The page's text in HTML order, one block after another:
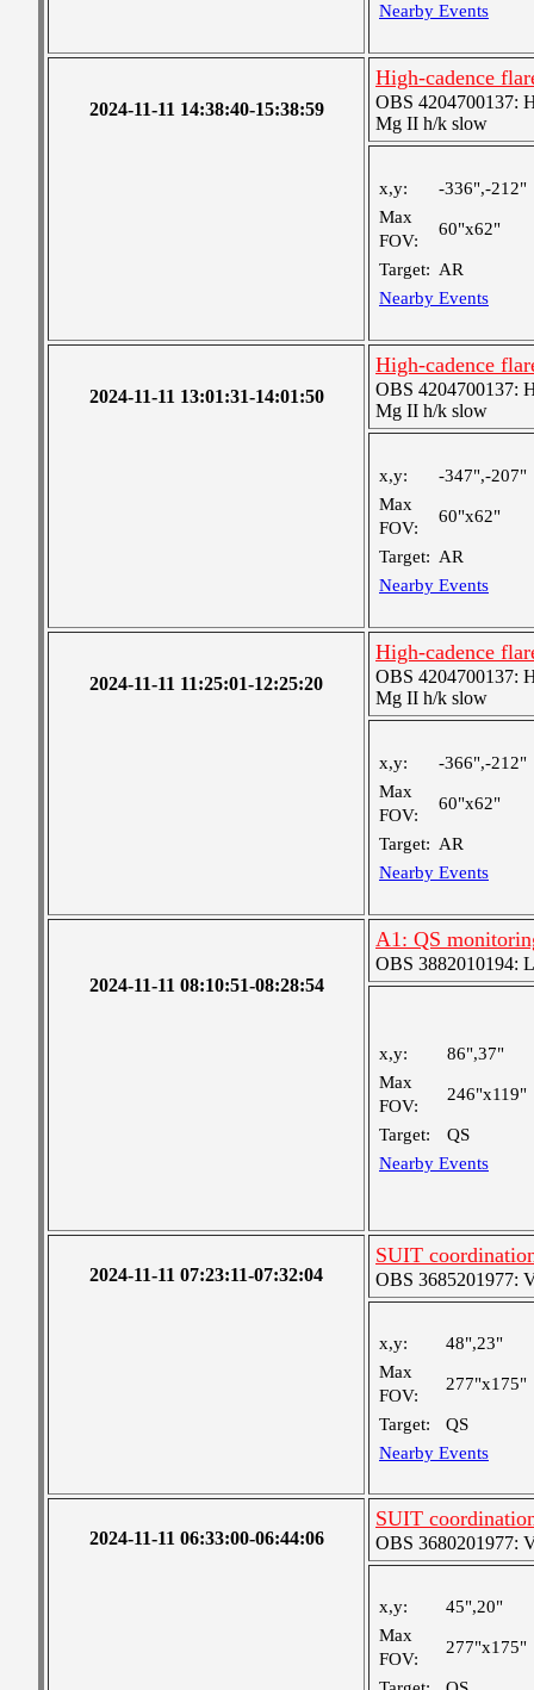
Nearby Events
2024-11-11 14:38:40-15:38:59
High-cadence
OBS 4204700137:
Mg II h/k slow
x,y:
-336",-212"
Max
FOV:
60"x62"
Target: AR
Nearby Events
2024-11-11 13:01:31-14:01:50
High-cadence
OBS 4204700137:
Mg II h/k slow
x,y:
-347",-207"
Max
FOV:
60"x62"
Target: AR
Nearby Events
2024-11-11 11:25:01-12:25:20
High-cadence
OBS 4204700137:
Mg II h/k slow
x,y:
-366",-212"
Max
FOV:
60"x62"
Target: AR
Nearby Events
2024-11-11 08:10:51-08:28:54
A1: QS
OBS 3882010194:
x,y:
86",37"
Max
FOV:
246"x119"
Target:
QS
Nearby Events
2024-11-11 07:23:11-07:32:04
SUIT
OBS 3685201977:
x,y:
48",23"
Max
FOV:
277"x175"
Target:
QS
Nearby Events
2024-11-11 06:33:00-06:44:06
SUIT
OBS 3680201977:
x,y:
45",20"
Max
FOV:
277"x175"